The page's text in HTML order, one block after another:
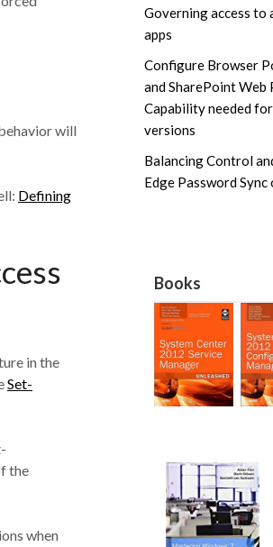
will
Defining
in the
Set-
the
when
Governing access
apps
Configure Browser
and SharePoint
Capability needed
versions
Balancing Control
Edge Password
Books